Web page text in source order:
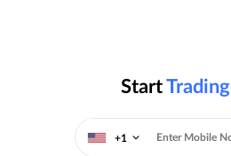
StartTrading
+1